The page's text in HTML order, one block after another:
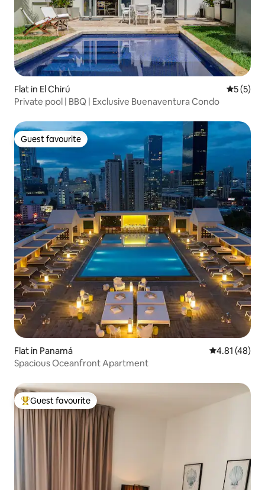
Flat in El Chirú 5 out of
5 (5)
Private pool | BBQ | Exclusive Buenaventura Condo
Guest favourite
Guest favourite
Flat in Panamá 4.81 out of 5
4.81 (48)
Spacious Oceanfront Apartment
Top guest favourite
Guest favourite